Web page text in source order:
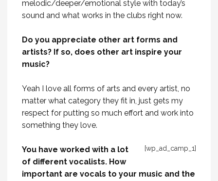
melodic/deeper/emotional style with today’s
sound and what works in the clubs right now.
Do you appreciate other art forms and
artists? If so, does other art inspire your
music?
Yeah I love all forms of arts and every artist, no
matter what category they fit in, just gets my
respect for putting so much effort and work into
something they love.
[wp_ad_camp_1]
You have worked with a lot
of different vocalists. How
important are vocals to your music and the